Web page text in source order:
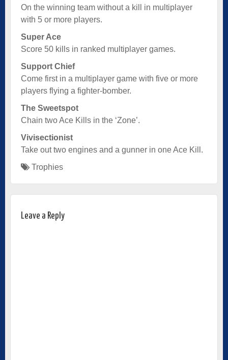
On the winning team without a kill in multiplayer
with 5 or more players.
Super Ace
Score 50 kills in ranked multiplayer games.
Support Chief
Come first in a multiplayer game with five or more
players flying a fighter-bomber.
The Sweetspot
Chain two Ace Kills in the ‘Zone’.
Vivisectionist
Take out two engines and a gunner in one Ace Kill.
Trophies
Leave a Reply